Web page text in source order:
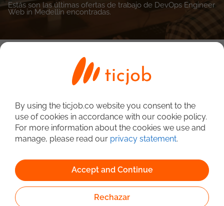
Estás son las últimas ofertas de trabajo de DevOps Engineer
Web in Medellín encontradas.
By using the ticjob.co website you consent to the
use of cookies in accordance with our cookie policy.
For more information about the cookies we use and
manage, please read our privacy statement.
Accept and Continue
Rechazar